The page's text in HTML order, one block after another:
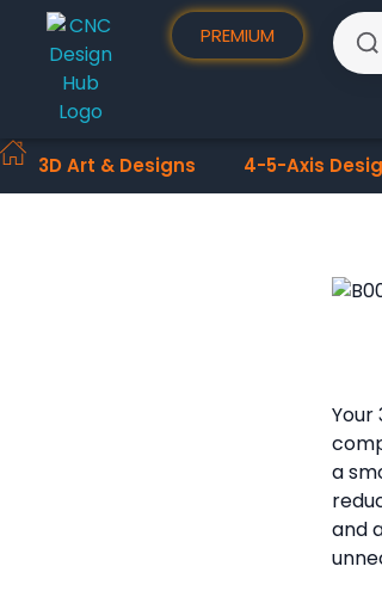
PREMIUM
3D Art & Designs 4-5-Axis
Your
a
and